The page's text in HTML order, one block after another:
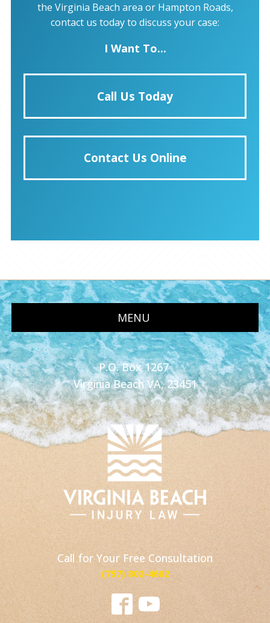
the Virginia Beach area or Hampton Roads,
contact us today to discuss your case:
I Want To...
Call Us Today
Contact Us Online
MENU
P.O. Box 1267
Virginia Beach VA, 23451
Call for Your Free Consultation
(757) 802-4662